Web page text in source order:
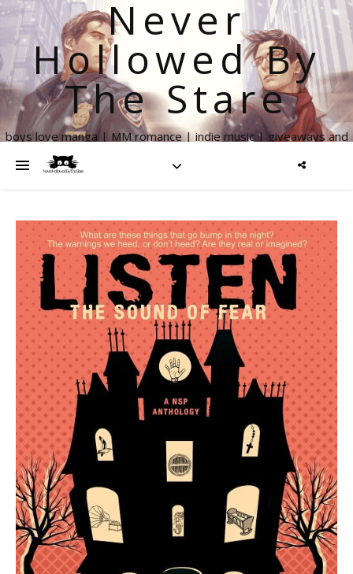
Never
Hollowed By
The Stare
boys love manga | MM romance | indie music | giveaways and